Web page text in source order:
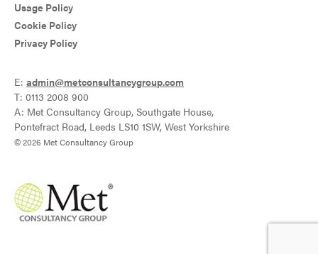
Usage Policy
Cookie Policy
Privacy Policy
E: admin@metconsultancygroup.com
T: 0113 2008 900
A: Met Consultancy Group, Southgate House,
Pontefract Road, Leeds LS10 1SW, West Yorkshire
© 2026 Met Consultancy Group